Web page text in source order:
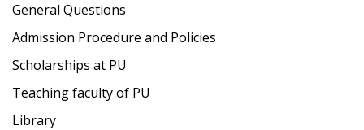
General Questions
Admission Procedure and Policies
Scholarships at PU
Teaching faculty of PU
Library